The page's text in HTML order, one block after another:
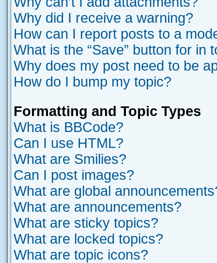
Why did I receive a warning?
How can I report posts to a
What is the “Save” button for in
Why does my post need to be
How do I bump my topic?
Formatting and Topic Types
What is BBCode?
Can I use HTML?
What are Smilies?
Can I post images?
What are global
What are announcements?
What are sticky topics?
What are locked topics?
What are topic icons?